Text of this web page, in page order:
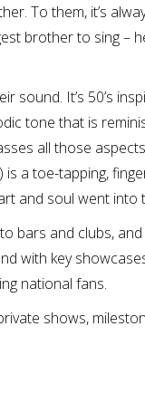
To them, it’s
brother to sing –
sound. It’s 50’s
tone that is
all those
a toe-tapping,
and soul went into
bars and clubs,
with key
national fans.
shows,